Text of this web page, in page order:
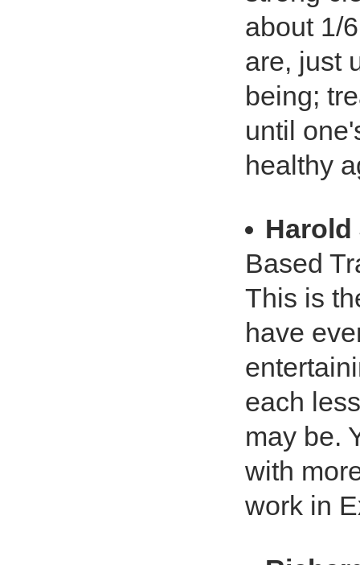
about 1/
are, just
being;
until
healthy
Based
This is
have
each
may be.
with
work in